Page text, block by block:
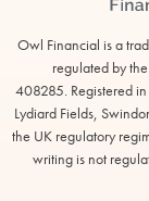
Owl Financial is a
regulated by
408285. Registered
Lydiard Fields,
the UK regulatory
writing is not